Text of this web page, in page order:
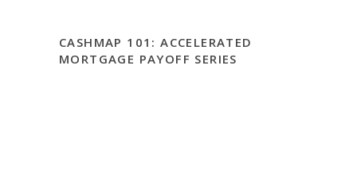
CASHMAP 101: ACCELERATED
MORTGAGE PAYOFF SERIES